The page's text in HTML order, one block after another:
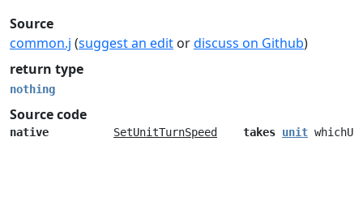
Source
common.j (suggest an edit ordiscuss on Github)
return type
nothing
Source code
native SetUnitTurnSpeed takes unit